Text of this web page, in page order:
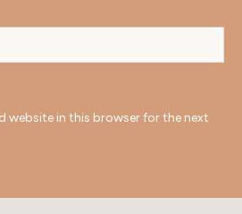
website in this browser for the next